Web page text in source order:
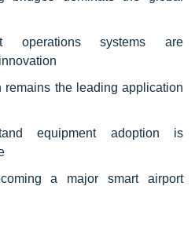
operations systems are
remains the leading application
equipment adoption is
a major smart airport